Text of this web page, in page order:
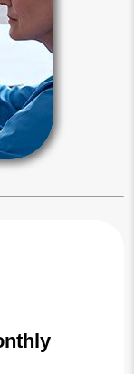
all
your